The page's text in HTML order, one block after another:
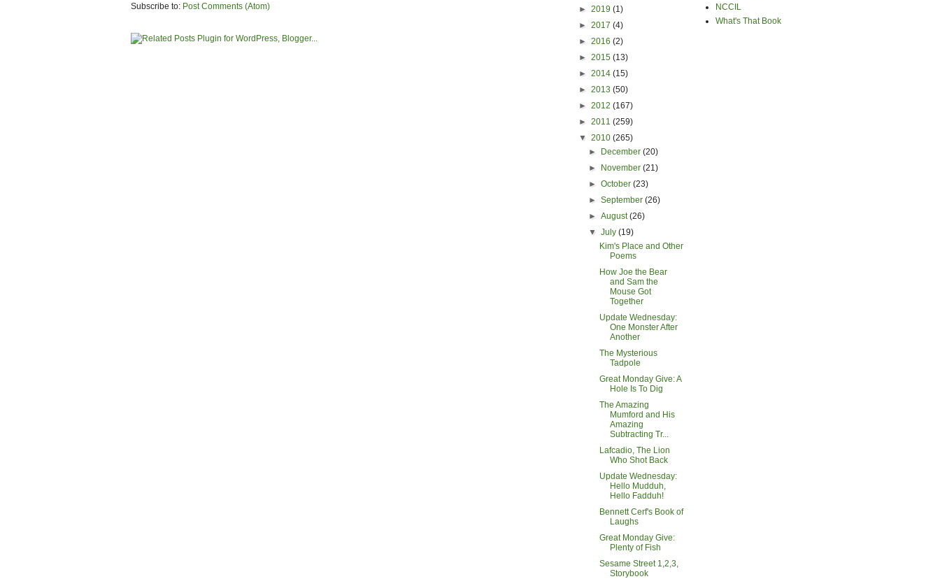
Subscribe to: Post Comments (Atom)
► 2019 (1)
► 2017 (4)
► 2016 (2)
► 2015 (13)
► 2014 (15)
► 2013 (50)
► 2012 (167)
► 2011 (259)
▼ 2010 (265)
►
December(20)
►
November(21)
►October(23)
►September(26)
►August(26)
▼July(19)
Kim's Place and Other
Poems
How Joe the Bear
and Sam the
Mouse Got
Together
Update Wednesday:
One Monster After
Another
The Mysterious
Tadpole
Great Monday Give: A
Hole Is To Dig
The Amazing
Mumford and His
Amazing
Subtracting Tr...
Lafcadio, The Lion
Who Shot Back
Update Wednesday:
Hello Mudduh,
Hello Fadduh!
Bennett Cerf's Book of
Laughs
Great Monday Give:
Plenty of Fish
Sesame Street 1,2,3,
Storybook
NCCIL
What's That Book